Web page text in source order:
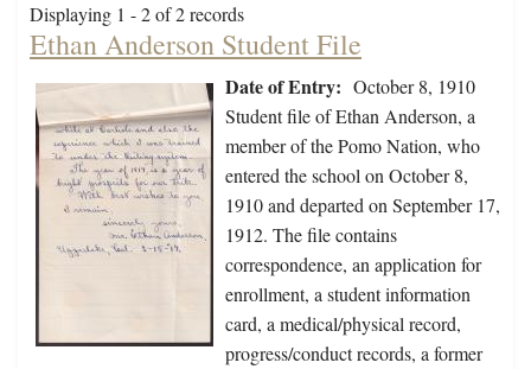
Displaying 1 - 2 of 2 records
Ethan Anderson Student File
Date of Entry: October 8, 1910
Student file of Ethan Anderson, a
member of the Pomo Nation, who
entered the school on October 8,
1910 and departed on September 17,
1912. The file contains
correspondence, an application for
enrollment, a student information
card, a medical/physical record,
progress/conduct records, a former